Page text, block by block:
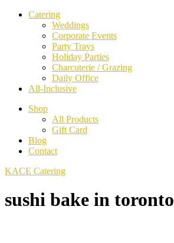
Catering
Weddings
Corporate Events
Party Trays
Holiday Parties
Charcuterie / Grazing
Daily Office
All-Inclusive
Shop
All Products
Gift Card
Blog
Contact
KACE Catering
sushi bake in toronto